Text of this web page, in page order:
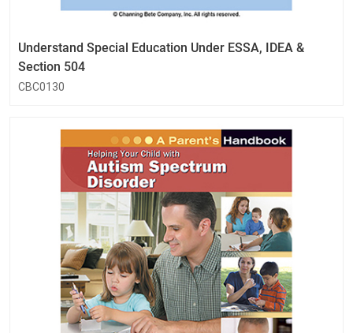
Understand Special Education Under ESSA, IDEA &
Section 504
CBC0130